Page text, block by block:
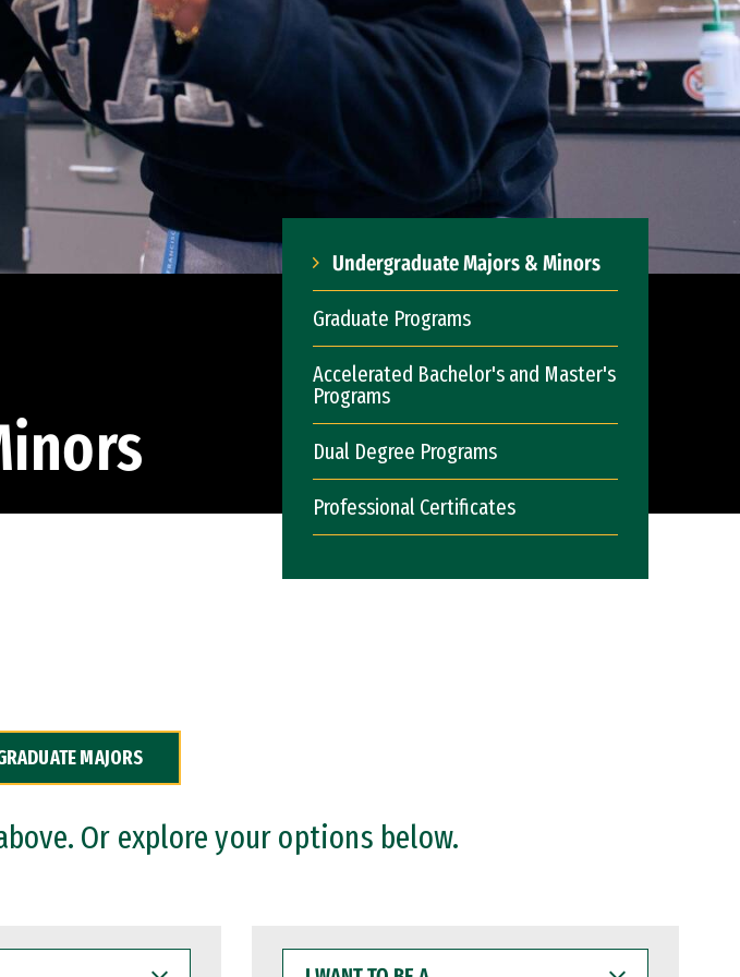
Undergraduate Majors & Minors
Graduate Programs
Accelerated Bachelor's and Master's
Programs
Dual Degree Programs
Professional Certificates
MAJORS
Or explore your options below.